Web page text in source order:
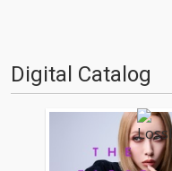
Digital Catalog